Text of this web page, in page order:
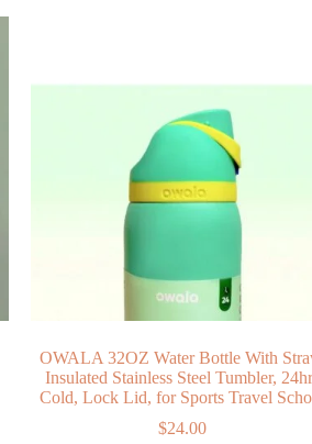
OWALA 32OZ Water Bottle With
Insulated Stainless Steel Tumbler,
Cold, Lock Lid, for Sports Travel
$24.00